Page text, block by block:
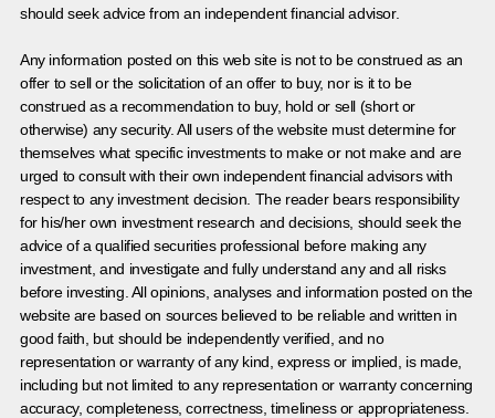
should seek advice from an independent financial advisor.
Any information posted on this web site is not to be construed as an
offer to sell or the solicitation of an offer to buy, nor is it to be
construed as a recommendation to buy, hold or sell (short or
otherwise) any security. All users of the website must determine for
themselves what specific investments to make or not make and are
urged to consult with their own independent financial advisors with
respect to any investment decision. The reader bears responsibility
for his/her own investment research and decisions, should seek the
advice of a qualified securities professional before making any
investment, and investigate and fully understand any and all risks
before investing. All opinions, analyses and information posted on the
website are based on sources believed to be reliable and written in
good faith, but should be independently verified, and no
representation or warranty of any kind, express or implied, is made,
including but not limited to any representation or warranty concerning
accuracy, completeness, correctness, timeliness or appropriateness.